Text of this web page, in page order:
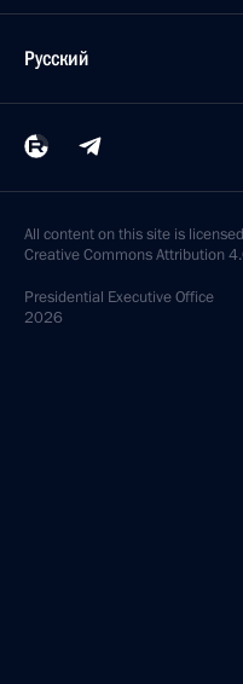
Русский
All content on this site is
Creative Commons Attribution
Presidential Executive Office
2026